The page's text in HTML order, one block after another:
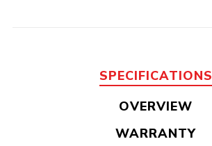
SPECIFICATIONS
OVERVIEW
WARRANTY